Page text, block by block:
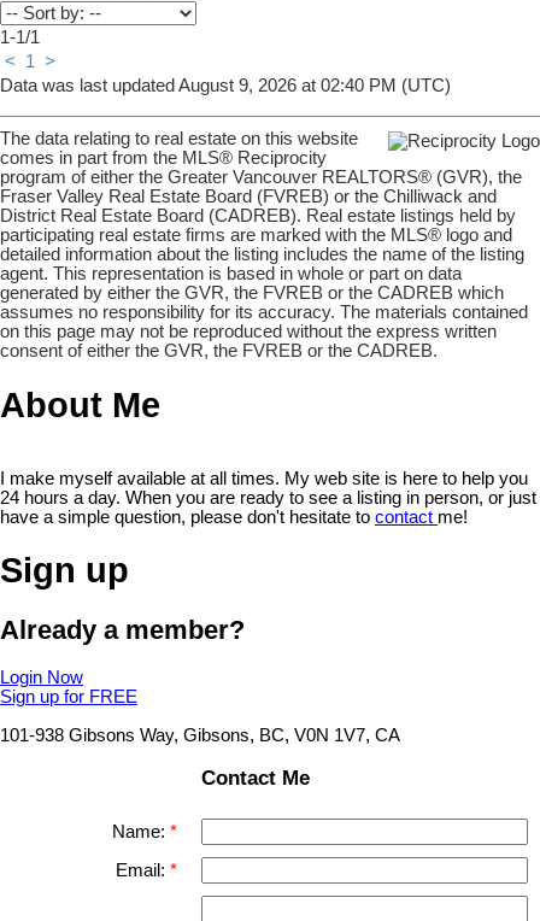
1-1/1
<
1 >
Data was last updated August 9, 2026 at 02:40 PM (UTC)
The data relating to real estate on this website
comes in part from the MLS® Reciprocity
program of either the Greater Vancouver REALTORS® (GVR), the
Fraser Valley Real Estate Board (FVREB) or the Chilliwack and
District Real Estate Board (CADREB). Real estate listings held by
participating real estate firms are marked with the MLS® logo and
detailed information about the listing includes the name of the listing
agent. This representation is based in whole or part on data
generated by either the GVR, the FVREB or the CADREB which
assumes no responsibility for its accuracy. The materials contained
on this page may not be reproduced without the express written
consent of either the GVR, the FVREB or the CADREB.
About Me
I make myself available at all times. My web site is here to help you
24 hours a day. When you are ready to see a listing in person, or just
have a simple question, please don't hesitate to contact me!
Sign up
Already a member?
Login Now
Sign up for FREE
101-938 Gibsons Way, Gibsons, BC, V0N 1V7, CA
Contact Me
Name:
Email: